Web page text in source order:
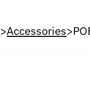
>Accessories>